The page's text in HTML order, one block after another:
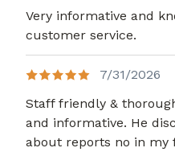
Very informative and
customer service.
7/31/2026
Staff friendly &
and informative. He
about reports no in my